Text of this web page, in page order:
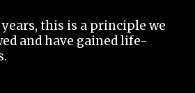
years, this is a principle we
and have gained life-